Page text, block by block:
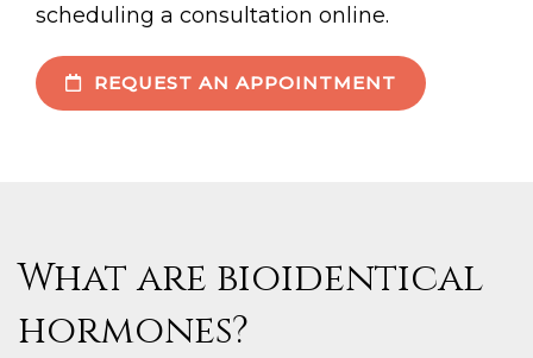
scheduling a consultation online.
REQUEST AN APPOINTMENT
What are bioidentical
hormones?